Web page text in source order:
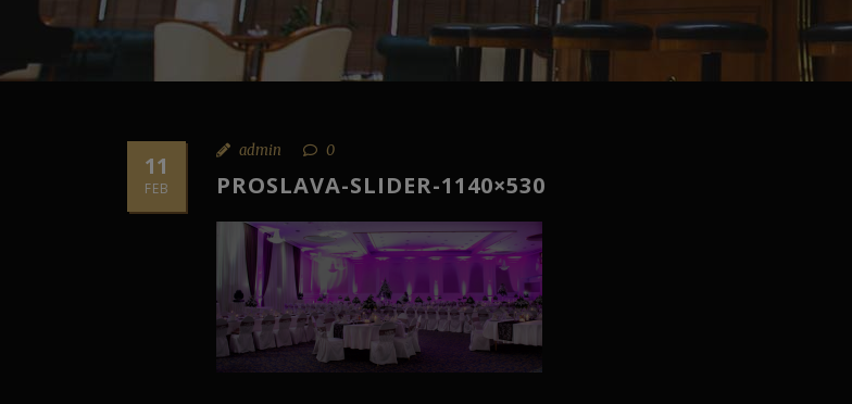
11
FEB
admin 0
PROSLAVA-SLIDER-1140×530